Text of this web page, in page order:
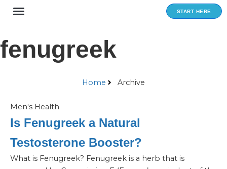
Skip
START HERE
fenugreek
Home Archive
Men's Health
Is Fenugreek a Natural
Testosterone Booster?
What is Fenugreek? Fenugreek is a herb that is